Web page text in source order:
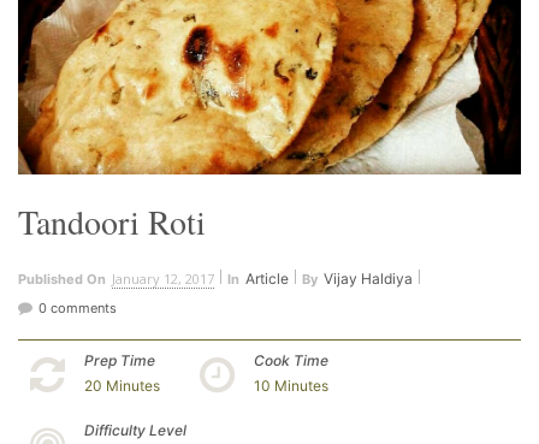
Tandoori Roti
Published On January 12, 2017 In Article By Vijay Haldiya
0 comments
Prep Time
20 Minutes
Cook Time
10 Minutes
Difficulty Level